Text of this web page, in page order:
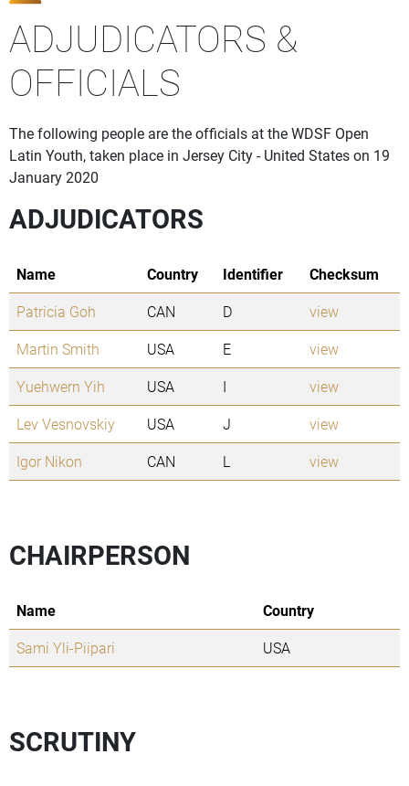
ADJUDICATORS &
OFFICIALS
The following people are the officials at the WDSF Open
Latin Youth, taken place in Jersey City - United States on 19
January 2020
ADJUDICATORS
Name Country Identifier
Checksum
Patricia Goh
CAN D
view
Martin Smith
USA E
view
Yuehwern Yih
USA I
view
Lev Vesnovskiy
USA J
view
Igor Nikon
CAN L view
CHAIRPERSON
Name
Country
Sami Yli-Piipari
USA
SCRUTINY